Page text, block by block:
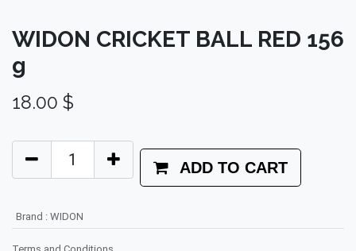
WIDON CRICKET BALL RED 156
g
18.00 $
ADD TO CART
Brand : WIDON